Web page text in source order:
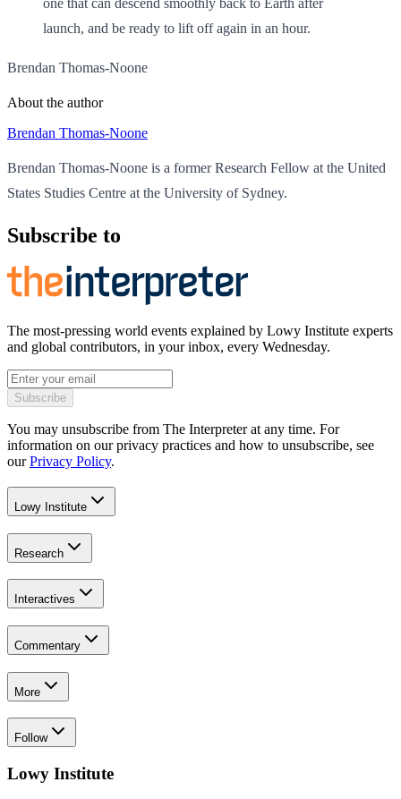
one that can descend smoothly back to Earth after
launch, and be ready to lift off again in an hour.
Brendan Thomas-Noone
About the author
Brendan Thomas-Noone
Brendan Thomas-Noone is a former Research Fellow at the United
States Studies Centre at the University of Sydney.
Subscribe to
The most-pressing world events explained by Lowy Institute experts
and global contributors, in your inbox, every Wednesday.
Subscribe
You may unsubscribe from The Interpreter at any time. For
information on our privacy practices and how to unsubscribe, see
our Privacy Policy.
Lowy Institute
Research
Interactives
Commentary
More
Follow
Lowy Institute